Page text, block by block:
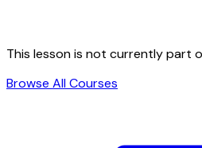
This lesson is not currently part
Browse All Courses